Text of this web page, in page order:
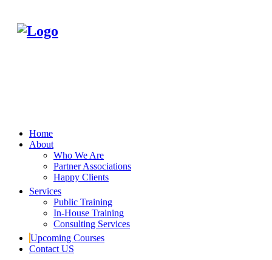
Home
About
Who We Are
Partner Associations
Happy Clients
Services
Public Training
In-House Training
Consulting Services
Upcoming Courses
Contact US